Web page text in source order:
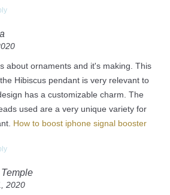
about ornaments and it's making. This
Hibiscus pendant is very relevant to
has a customizable charm. The
used are a very unique variety for
How to boost iphone signal booster
2020